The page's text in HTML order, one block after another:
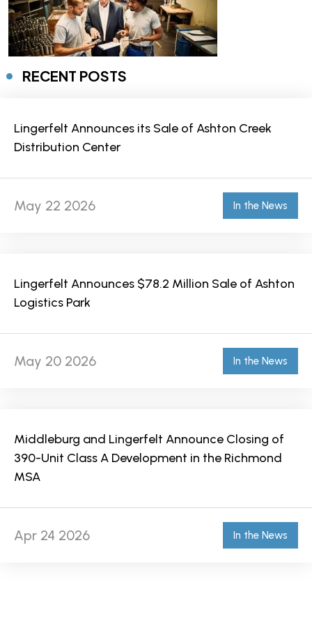
RECENT POSTS
Lingerfelt Announces its Sale of Ashton Creek
Distribution Center
May 22 2026 In the News
Lingerfelt Announces $78.2 Million Sale of Ashton
Logistics Park
May 20 2026 In the News
Middleburg and Lingerfelt Announce Closing of
390-Unit Class A Development in the Richmond
MSA
Apr 24 2026 In the News